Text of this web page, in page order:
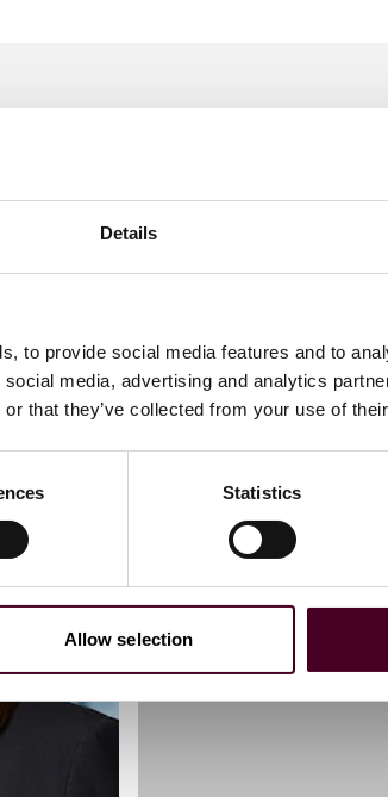
Details
to provide social media features and to
media, advertising and analytics
that they’ve collected from your use of
Statistics
Allow selection